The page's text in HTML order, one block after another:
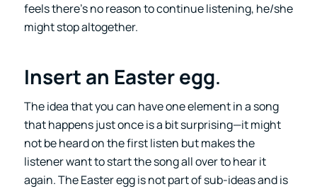
feels there’s no reason to continue listening, he/she
might stop altogether.
Insert an Easter egg.
The idea that you can have one element in a song
that happens just once is a bit surprising—it might
not be heard on the first listen but makes the
listener want to start the song all over to hear it
again. The Easter egg is not part of sub-ideas and is